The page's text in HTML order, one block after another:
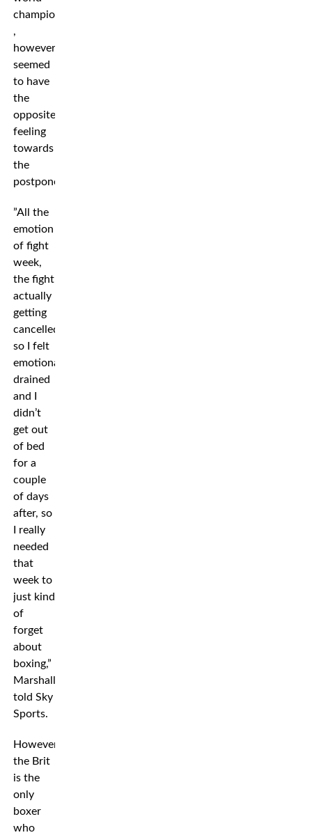
champion
,
however,
seemed
to have
the
opposite
feeling
towards
the
postponement.
”All the
emotion
of fight
week,
the fight
actually
getting
cancelled,
so I felt
emotionally
drained
and I
didn’t
get out
of bed
for a
couple
of days
after, so
I really
needed
that
week to
just kind
of
forget
about
boxing,”
Marshall
told Sky
Sports.
However,
the Brit
is the
only
boxer
who